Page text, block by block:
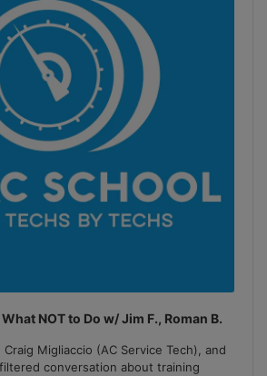
NOT to Do w/ Jim F., Roman B.
Craig Migliaccio (AC Service Tech), and
conversation about training